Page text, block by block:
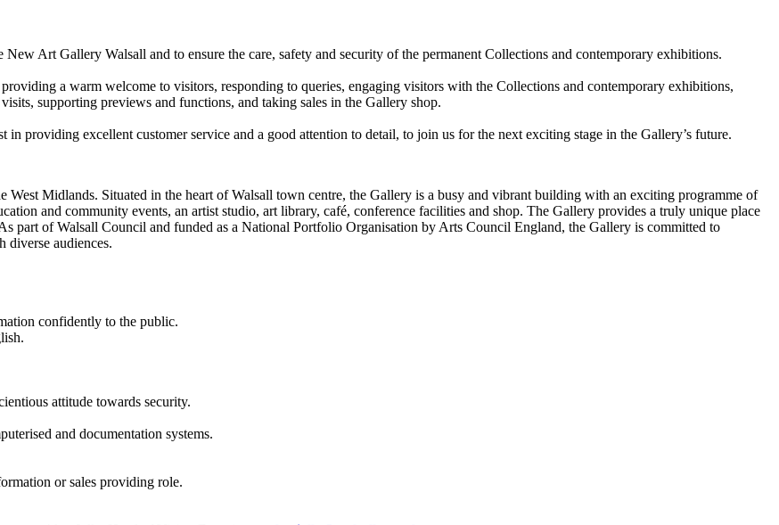
Art Gallery Walsall and to ensure the care, safety and security of the permanent Collections and contemporary exhibitions.
a warm welcome to visitors, responding to queries, engaging visitors with the Collections and contemporary exhibitions,
supporting previews and functions, and taking sales in the Gallery shop.
providing excellent customer service and a good attention to detail, to join us for the next exciting stage in the Gallery’s future.
Midlands. Situated in the heart of Walsall town centre, the Gallery is a busy and vibrant building with an exciting programme of
and community events, an artist studio, art library, café, conference facilities and shop. The Gallery provides a truly unique place
part of Walsall Council and funded as a National Portfolio Organisation by Arts Council England, the Gallery is committed to
diverse audiences.
confidently to the public.
attitude towards security.
and documentation systems.
or sales providing role.